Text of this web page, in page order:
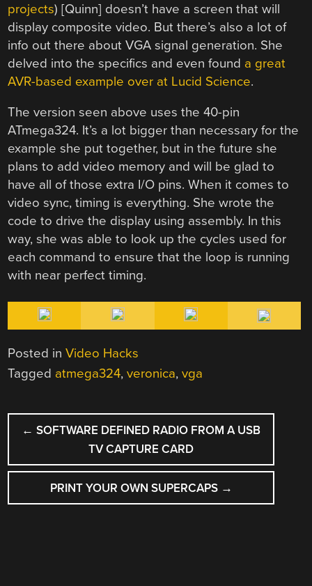
projects) [Quinn] doesn’t have a screen that will
display composite video. But there’s also a lot of
info out there about VGA signal generation. She
delved into the specifics and even found a great
AVR-based example over at Lucid Science.
The version seen above uses the 40-pin
ATmega324. It’s a lot bigger than necessary for the
example she put together, but in the future she
plans to add video memory and will be glad to
have all of those extra I/O pins. When it comes to
video sync, timing is everything. She wrote the
code to drive the display using assembly. In this
way, she was able to look up the cycles used for
each command to ensure that the loop is running
with near perfect timing.
Posted inVideo Hacks
Tagged atmega324,veronica,vga
POST
NAVIGATION
← SOFTWARE DEFINED RADIO FROM A USB
TV CAPTURE CARD
PRINT YOUR OWN SUPERCAPS →